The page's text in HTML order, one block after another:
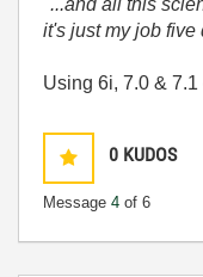
"...and all this
it's just my job five
Using 6i, 7.0 &
0 KUDOS
Message 4 of 6